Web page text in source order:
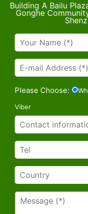
Building A Bailu
Gonghe
Please Choose:
Viber